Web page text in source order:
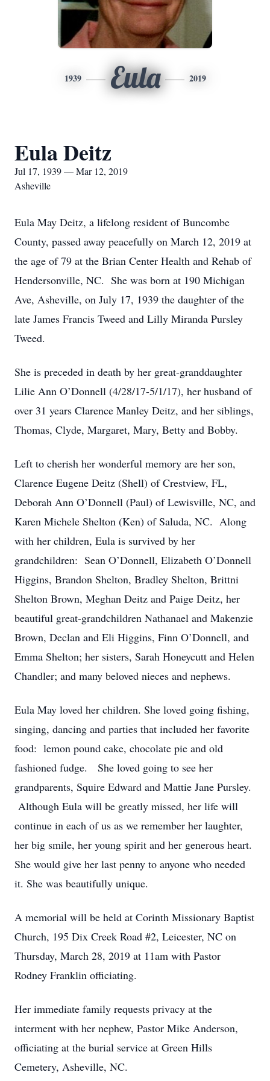
1939 Eula 2019
Eula Deitz
Jul 17, 1939 — Mar 12, 2019
Asheville
Eula May Deitz, a lifelong resident of Buncombe
County, passed away peacefully on March 12, 2019 at
the age of 79 at the Brian Center Health and Rehab of
Hendersonville, NC. She was born at 190 Michigan
Ave, Asheville, on July 17, 1939 the daughter of the
late James Francis Tweed and Lilly Miranda Pursley
Tweed.
She is preceded in death by her great-granddaughter
Lilie Ann O’Donnell (4/28/17-5/1/17), her husband of
over 31 years Clarence Manley Deitz, and her siblings,
Thomas, Clyde, Margaret, Mary, Betty and Bobby.
Left to cherish her wonderful memory are her son,
Clarence Eugene Deitz (Shell) of Crestview, FL,
Deborah Ann O’Donnell (Paul) of Lewisville, NC, and
Karen Michele Shelton (Ken) of Saluda, NC. Along
with her children, Eula is survived by her
grandchildren: Sean O’Donnell, Elizabeth O’Donnell
Higgins, Brandon Shelton, Bradley Shelton, Brittni
Shelton Brown, Meghan Deitz and Paige Deitz, her
beautiful great-grandchildren Nathanael and Makenzie
Brown, Declan and Eli Higgins, Finn O’Donnell, and
Emma Shelton; her sisters, Sarah Honeycutt and Helen
Chandler; and many beloved nieces and nephews.
Eula May loved her children. She loved going fishing,
singing, dancing and parties that included her favorite
food: lemon pound cake, chocolate pie and old
fashioned fudge. She loved going to see her
grandparents, Squire Edward and Mattie Jane Pursley.
Although Eula will be greatly missed, her life will
continue in each of us as we remember her laughter,
her big smile, her young spirit and her generous heart.
She would give her last penny to anyone who needed
it. She was beautifully unique.
A memorial will be held at Corinth Missionary Baptist
Church, 195 Dix Creek Road #2, Leicester, NC on
Thursday, March 28, 2019 at 11am with Pastor
Rodney Franklin officiating.
Her immediate family requests privacy at the
interment with her nephew, Pastor Mike Anderson,
officiating at the burial service at Green Hills
Cemetery, Asheville, NC.